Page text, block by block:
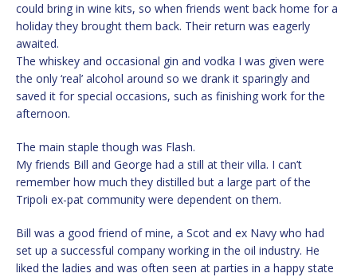
could bring in wine kits, so when friends went back home for a
holiday they brought them back. Their return was eagerly
awaited.
The whiskey and occasional gin and vodka I was given were
the only ‘real’ alcohol around so we drank it sparingly and
saved it for special occasions, such as finishing work for the
afternoon.
The main staple though was Flash.
My friends Bill and George had a still at their villa. I can’t
remember how much they distilled but a large part of the
Tripoli ex-pat community were dependent on them.
Bill was a good friend of mine, a Scot and ex Navy who had
set up a successful company working in the oil industry. He
liked the ladies and was often seen at parties in a happy state